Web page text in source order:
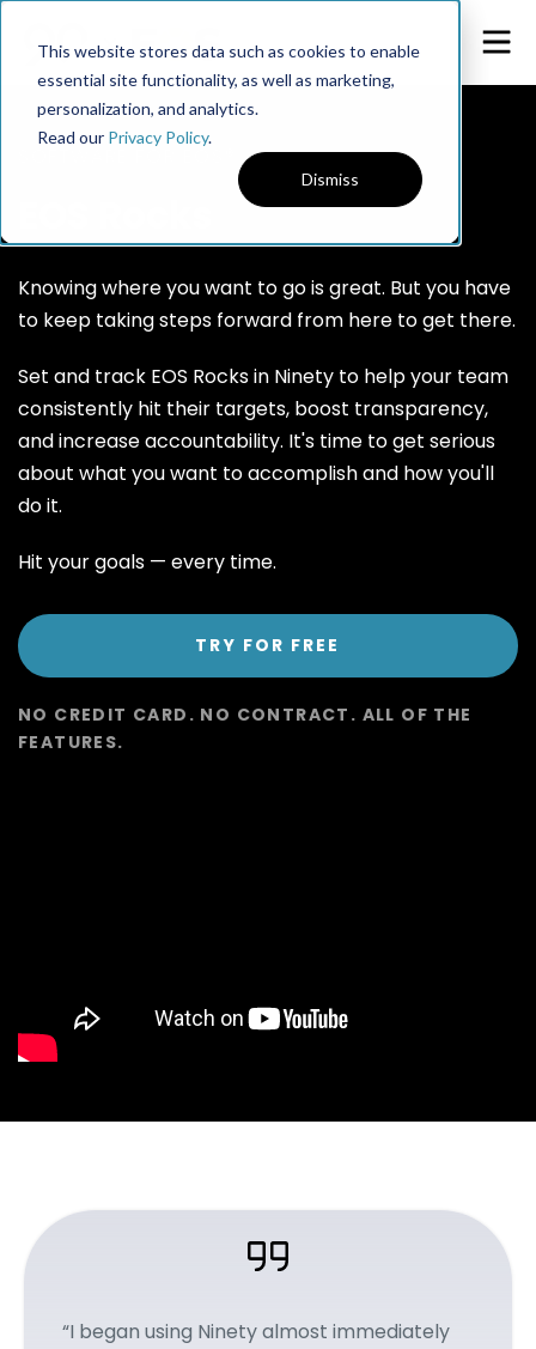
This website stores data such as cookies to enable
essential site functionality, as well as marketing,
personalization, and analytics.
Read our Privacy Policy.
Dismiss
Knowing where you want to go is great. But you have
to keep taking steps forward from here to get there.
Set and track EOS Rocks in Ninety to help your team
consistently hit their targets, boost transparency,
and increase accountability. It's time to get serious
about what you want to accomplish and how you'll
do it.
Hit your goals — every time.
TRY FOR FREE
NO CREDIT CARD. NO CONTRACT. ALL OF THE
FEATURES.
“I began using Ninety almost immediately